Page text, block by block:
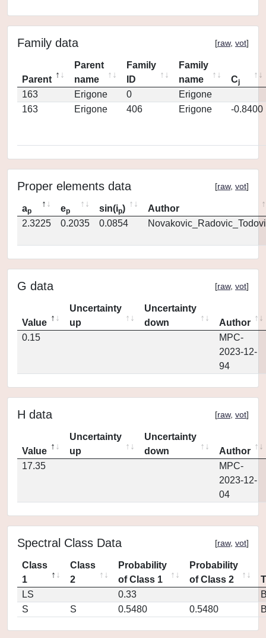
Family data [raw, vot]
Parent
Parent
name
Family
ID
Family
name
Cj
163 Erigone 0
Erigone
163
Erigone 406 Erigone -0.8400
Proper elements data [raw, vot]
ap ep sin(ip)
Author
2.3225
0.2035 0.0854
G data [raw, vot]
Value
Uncertainty
up
Uncertainty
down
Author
0.15
MPC-
2023-12-
94
H data [raw, vot]
Value
Uncertainty
up
Uncertainty
down
Author
17.35
MPC-
2023-12-
04
Spectral Class Data [raw, vot]
Class
1
Class
2
Probability
of Class 1
Probability
of Class 2
LS
0.33
S
S 0.5480 0.5480